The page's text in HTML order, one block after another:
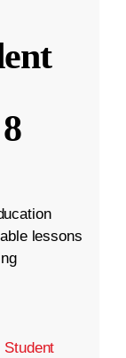
lessons
Student